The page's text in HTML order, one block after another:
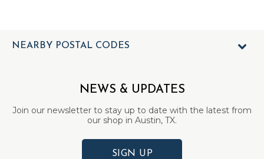
NEARBY POSTAL CODES
NEWS & UPDATES
Join our newsletter to stay up to date with the latest from
our shop in Austin, TX.
SIGN UP